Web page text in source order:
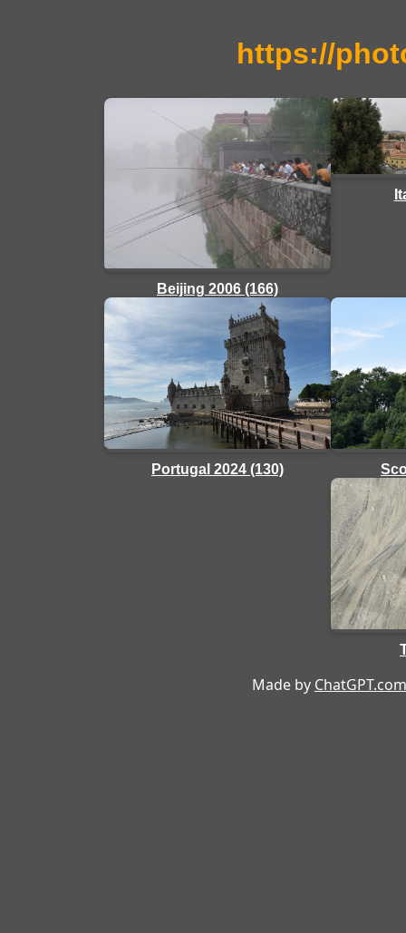
https://
Beijing 2006 (166)
Portugal 2024 (130)
Made by ChatGPT.com